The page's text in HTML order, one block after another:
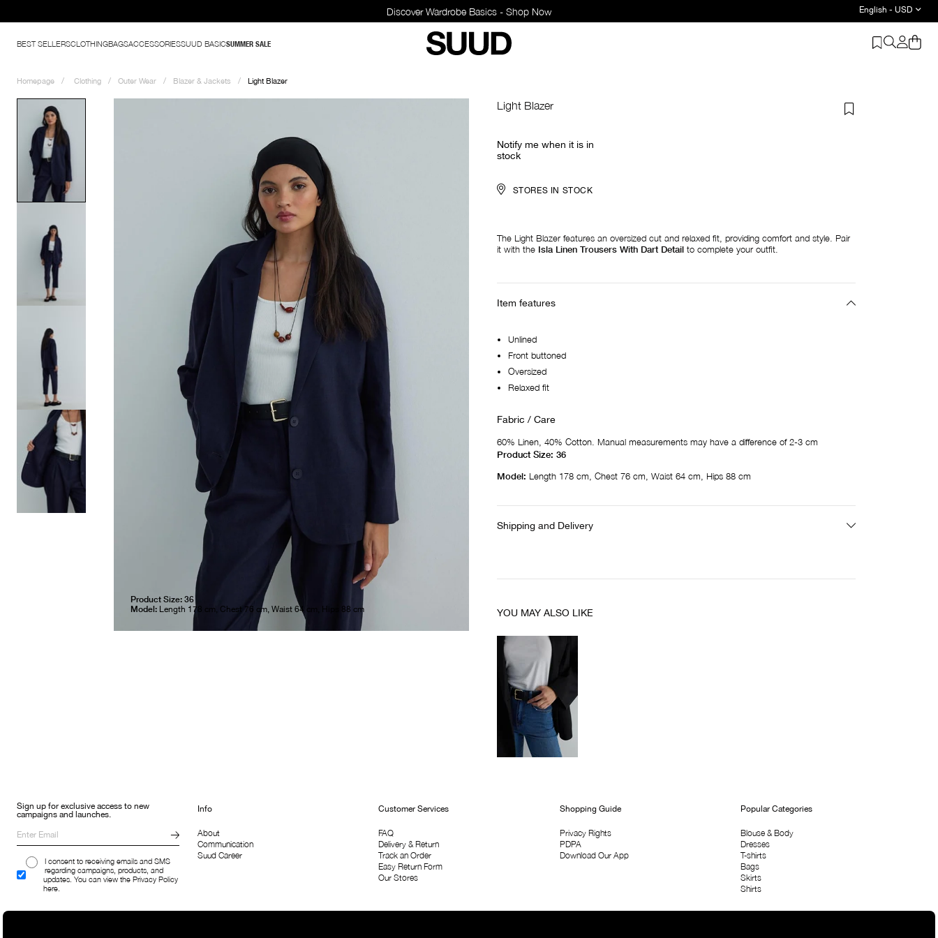
Discover Wardrobe Basics - Shop Now English - USD
BEST SELLERSCLOTHINGBAGSACCESSORIESSUUD BASICSUMMER SALE
Homepage Clothing Outer Wear Blazer & Jackets Light Blazer
Product Size: 36
Model: Length 178 cm, Chest 76 cm, Waist 64 cm, Hips 88 cm
Light Blazer
Notify me when it is in
stock
STORES IN STOCK
The Light Blazer features an oversized cut and relaxed fit, providing comfort and style. Pair
it with the Isla Linen Trousers With Dart Detail to complete your outfit.
Item features
Unlined
Front buttoned
Oversized
Relaxed fit
Fabric / Care
60% Linen, 40% Cotton. Manual measurements may have a difference of 2-3 cm
Product Size: 36
Model: Length 178 cm, Chest 76 cm, Waist 64 cm, Hips 88 cm
Shipping and Delivery
YOU MAY ALSO LIKE
Sign up for exclusive access to new
campaigns and launches.
I consent to receiving emails and SMS
regarding campaigns, products, and
updates. You can view the Privacy Policy
here.
Info
About
Communication
Suud Career
Customer Services
FAQ
Delivery & Return
Track an Order
Easy Return Form
Our Stores
Shopping Guide
Privacy Rights
PDPA
Download Our App
Popular Categories
Blouse & Body
Dresses
T-shirts
Bags
Skirts
Shirts